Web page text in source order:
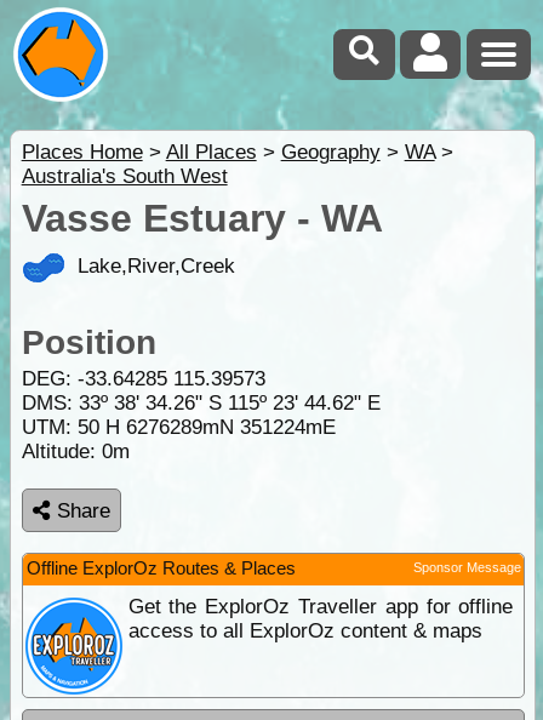
Places Home> All Places > Geography> WA>
Australia's South West
Vasse Estuary - WA
Lake,River,Creek
Position
DEG: -33.64285 115.39573
DMS: 33º 38' 34.26" S 115º 23' 44.62" E
UTM: 50 H 6276289mN 351224mE
Altitude: 0m
Share
Offline ExplorOz Routes & Places Sponsor Message
Get the ExplorOz Traveller app for offline
access to all ExplorOz content & maps